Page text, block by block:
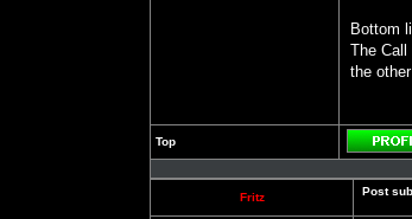
Bottom
The Call
the
Top
Fritz
Post